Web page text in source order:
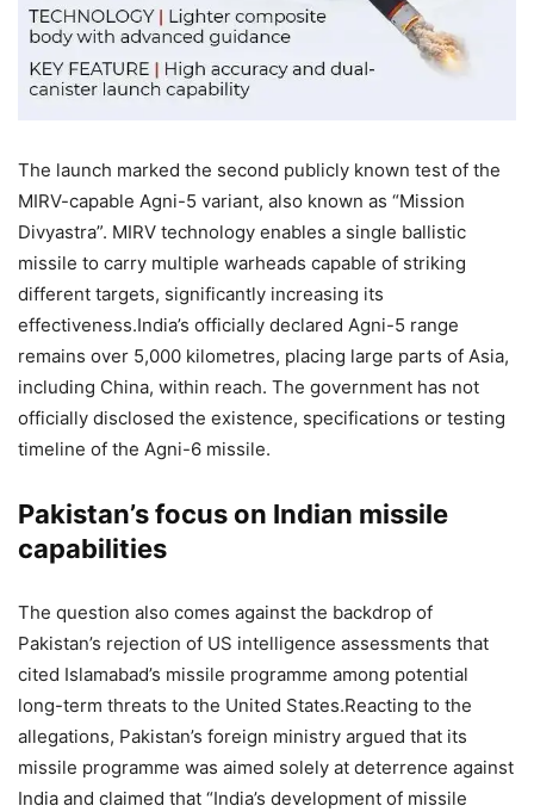
The launch marked the second publicly known test of the
MIRV-capable Agni-5 variant, also known as “Mission
Divyastra”. MIRV technology enables a single ballistic
missile to carry multiple warheads capable of striking
different targets, significantly increasing its
effectiveness.India’s officially declared Agni-5 range
remains over 5,000 kilometres, placing large parts of Asia,
including China, within reach. The government has not
officially disclosed the existence, specifications or testing
timeline of the Agni-6 missile.
Pakistan’s focus on Indian missile
capabilities
The question also comes against the backdrop of
Pakistan’s rejection of US intelligence assessments that
cited Islamabad’s missile programme among potential
long-term threats to the United States.Reacting to the
allegations, Pakistan’s foreign ministry argued that its
missile programme was aimed solely at deterrence against
India and claimed that “India’s development of missile